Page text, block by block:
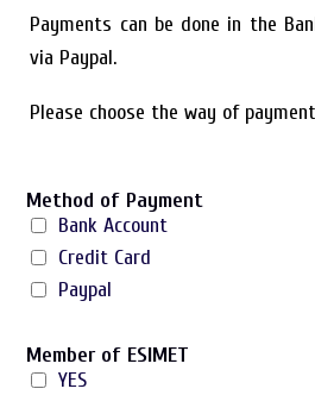
Payments can be done in the
via Paypal.
Please choose the way of
Method of Payment
Bank Account
Credit Card
Paypal
Member of ESIMET
YES